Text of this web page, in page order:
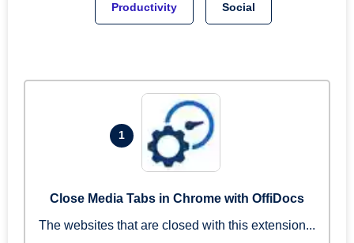
Productivity Social
1
Close Media Tabs in Chrome with OffiDocs
The websites that are closed with this extension...